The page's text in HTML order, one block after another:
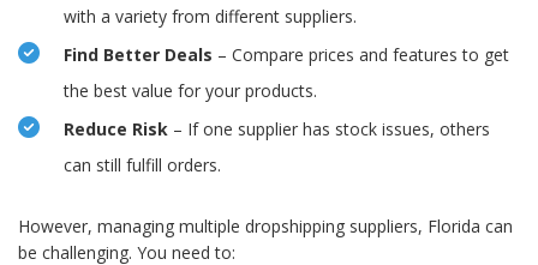
with a variety from different suppliers.
Find Better Deals – Compare prices and features to get
the best value for your products.
Reduce Risk – If one supplier has stock issues, others
can still fulfill orders.
However, managing multiple dropshipping suppliers, Florida can
be challenging. You need to: